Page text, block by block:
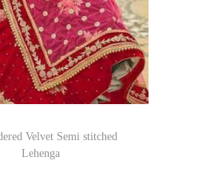
Velvet Semi stitched
Lehenga